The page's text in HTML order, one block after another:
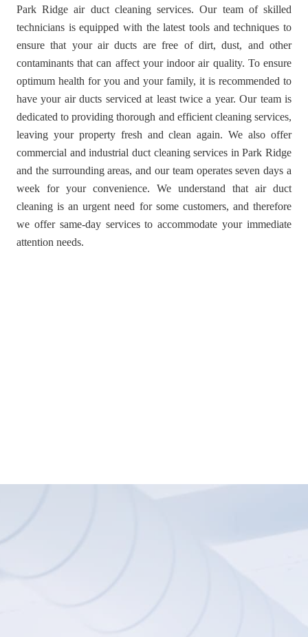
Park Ridge air duct cleaning services. Our team of skilled
technicians is equipped with the latest tools and techniques to
ensure that your air ducts are free of dirt, dust, and other
contaminants that can affect your indoor air quality. To ensure
optimum health for you and your family, it is recommended to
have your air ducts serviced at least twice a year. Our team is
dedicated to providing thorough and efficient cleaning services,
leaving your property fresh and clean again. We also offer
commercial and industrial duct cleaning services in Park Ridge
and the surrounding areas, and our team operates seven days a
week for your convenience. We understand that air duct
cleaning is an urgent need for some customers, and therefore
we offer same-day services to accommodate your immediate
attention needs.